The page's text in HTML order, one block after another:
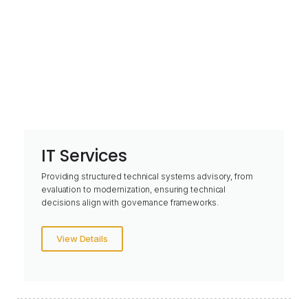
IT Services
Providing structured technical systems advisory, from
evaluation to modernization, ensuring technical
decisions align with governance frameworks.
View Details